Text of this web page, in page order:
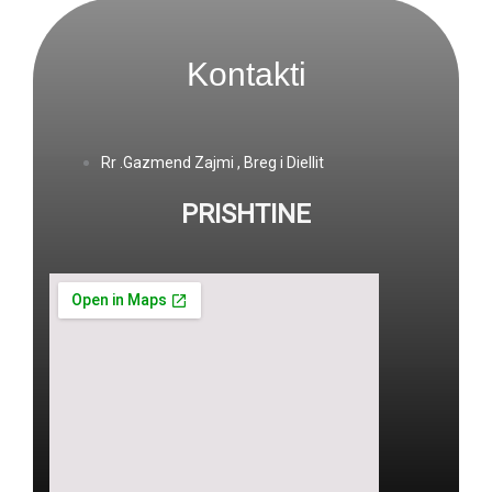
Kontakti
Rr .Gazmend Zajmi , Breg i Diellit
PRISHTINE